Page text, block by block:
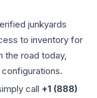
junkyards
to inventory for
the road today,
call +1 (888)